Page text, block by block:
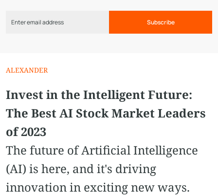
Subscribe
ALEXANDER
Invest in the Intelligent Future:
The Best AI Stock Market Leaders
of 2023
The future of Artificial Intelligence
(AI) is here, and it's driving
innovation in exciting new ways.